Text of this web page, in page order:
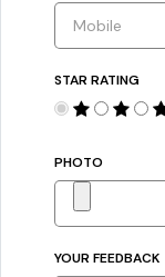
STAR RATING
PHOTO
YOUR FEEDBACK